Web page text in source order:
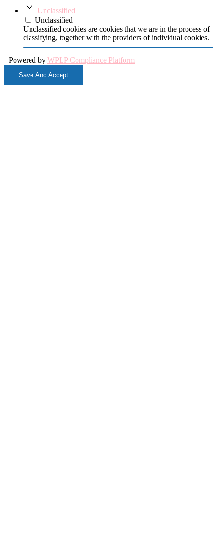
Unclassified
Unclassified
Unclassified cookies are cookies that we are in the process of
classifying, together with the providers of individual cookies.
Powered by WPLP Compliance Platform
Save And Accept